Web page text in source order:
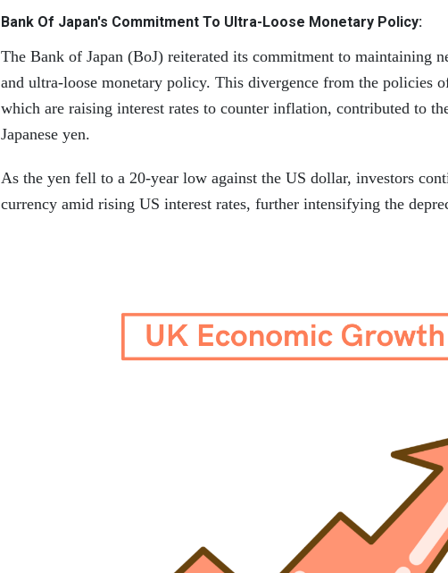
Bank Of Japan's Commitment To Ultra-Loose Monetary Policy:
The Bank of Japan (BoJ) reiterated its commitment to maintaining
and ultra-loose monetary policy. This divergence from the policies
which are raising interest rates to counter inflation, contributed to
Japanese yen.
As the yen fell to a 20-year low against the US dollar, investors
currency amid rising US interest rates, further intensifying the